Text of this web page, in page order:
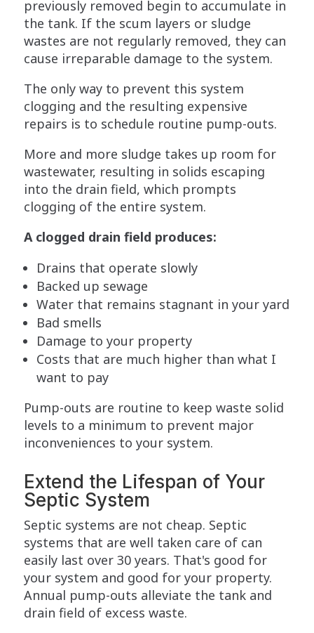
previously removed begin to accumulate in
the tank. If the scum layers or sludge
wastes are not regularly removed, they can
cause irreparable damage to the system.
The only way to prevent this system
clogging and the resulting expensive
repairs is to schedule routine pump-outs.
More and more sludge takes up room for
wastewater, resulting in solids escaping
into the drain field, which prompts
clogging of the entire system.
A clogged drain field produces:
Drains that operate slowly
Backed up sewage
Water that remains stagnant in your yard
Bad smells
Damage to your property
Costs that are much higher than what I
want to pay
Pump-outs are routine to keep waste solid
levels to a minimum to prevent major
inconveniences to your system.
Extend the Lifespan of Your
Septic System
Septic systems are not cheap. Septic
systems that are well taken care of can
easily last over 30 years. That's good for
your system and good for your property.
Annual pump-outs alleviate the tank and
drain field of excess waste.